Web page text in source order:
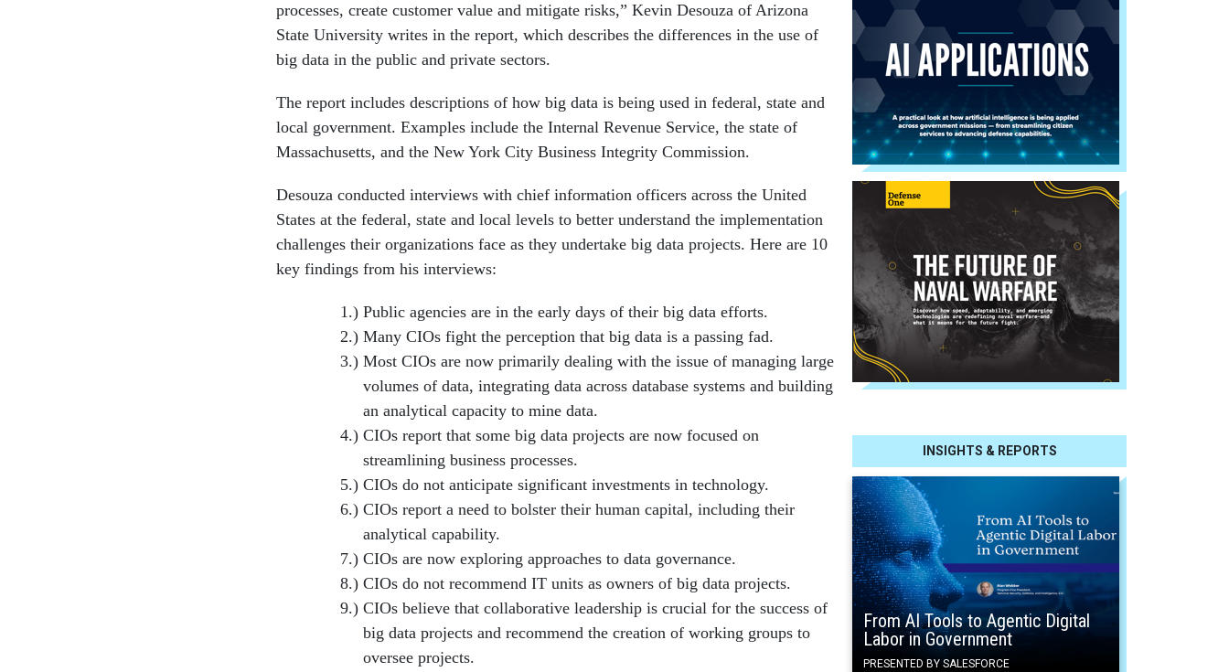
INSIGHTS & REPORTS
From AI Tools to Agentic Digital
Labor in Government
PRESENTED BY SALESFORCE
processes, create customer value and miti­gate risks,” Kevin Desouza of Arizona
State University writes in the report, which describes the differences in the use of
big data in the public and private sectors.
The report includes descriptions of how big data is being used in federal, state and
local govern­ment. Examples include the Internal Revenue Service, the state of
Massachusetts, and the New York City Business Integrity Commission.
Desouza conducted inter­views with chief information officers across the United
States at the federal, state and local levels to better understand the implementation
challenges their organizations face as they undertake big data projects. Here are 10
key findings from his interviews:
Public agencies are in the early days of their big data efforts.
Many CIOs fight the perception that big data is a passing fad.
Most CIOs are now primarily dealing with the issue of managing large
volumes of data, integrating data across database systems and building
an analytical capacity to mine data.
CIOs report that some big data projects are now focused on
streamlining business processes.
CIOs do not anticipate significant investments in technology.
CIOs report a need to bolster their human capital, including their
analytical capability.
CIOs are now exploring approaches to data governance.
CIOs do not recommend IT units as owners of big data projects.
CIOs believe that collaborative leadership is crucial for the success of
big data projects and recommend the creation of working groups to
oversee projects.